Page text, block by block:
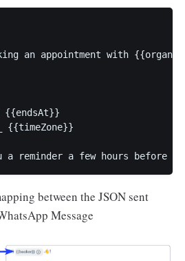
an appointment with
{{timeZone}}
a reminder a few hours before
between the JSON sent
Message